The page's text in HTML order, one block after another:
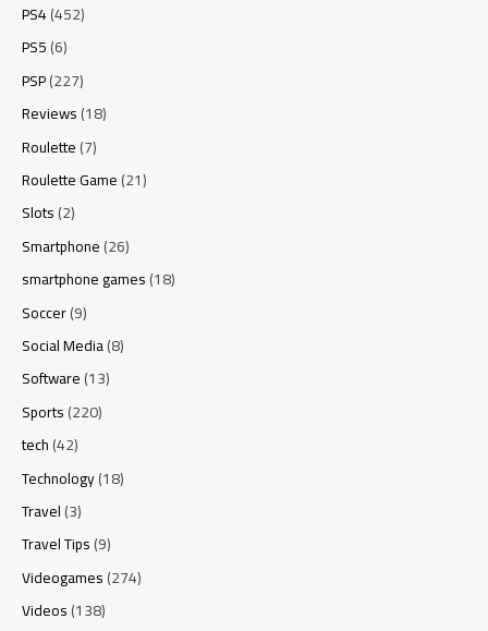
PS4(452)
PS5(6)
PSP(227)
Reviews(18)
Roulette(7)
Roulette Game(21)
Slots(2)
Smartphone(26)
smartphone games(18)
Soccer(9)
Social Media(8)
Software(13)
Sports(220)
tech(42)
Technology(18)
Travel(3)
Travel Tips(9)
Videogames(274)
Videos(138)